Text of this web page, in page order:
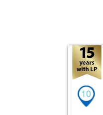
10